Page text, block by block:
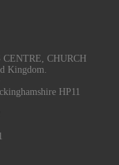
CHURCH
Kingdom.
HP11